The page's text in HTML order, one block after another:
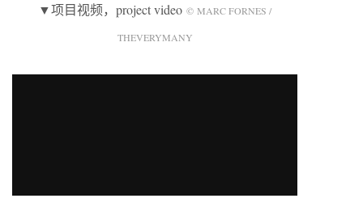
▼项目视频，project video © MARC FORNES /
THEVERYMANY